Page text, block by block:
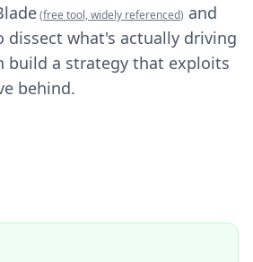
(free tool, widely referenced) and
dissect what's actually driving
build a strategy that exploits
behind.